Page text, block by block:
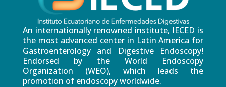
An internationally renowned institute, IECED is
the most advanced center in Latin America for
Gastroenterology and Digestive Endoscopy!
Endorsed by the World Endoscopy
Organization (WEO), which leads the
promotion of endoscopy worldwide.